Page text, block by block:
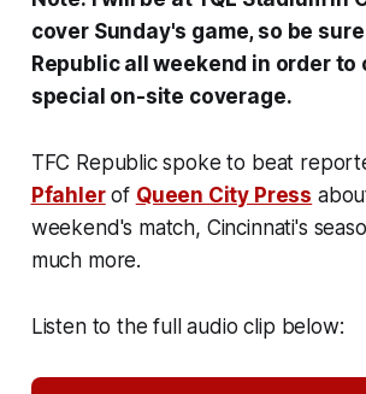
cover Sunday's game, so be
Republic all weekend in order to
special on-site coverage.
TFC Republic spoke to beat
Pfahlerof Queen City Press
weekend's match, Cincinnati's
much more.
Listen to the full audio clip below: